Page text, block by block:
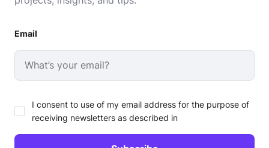
Email
I consent to use of my email address for the purpose of
receiving newsletters as described in